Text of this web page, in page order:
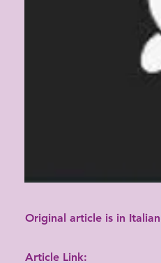
Original article is in
Article Link: